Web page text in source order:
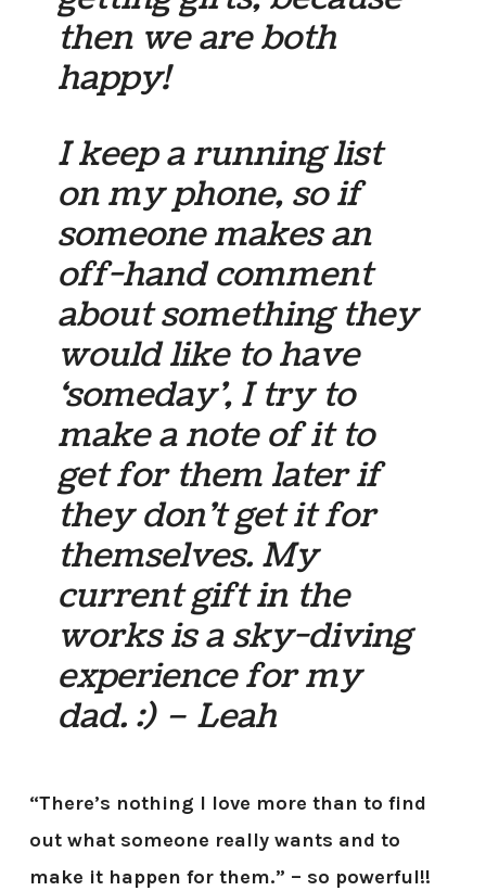
then we are both
happy!
I keep a running list
on my phone, so if
someone makes an
off-hand comment
about something they
would like to have
‘someday’, I try to
make a note of it to
get for them later if
they don’t get it for
themselves. My
current gift in the
works is a sky-diving
experience for my
dad. :) – Leah
“There’s nothing I love more than to find
out what someone really wants and to
make it happen for them.” – so powerful!!